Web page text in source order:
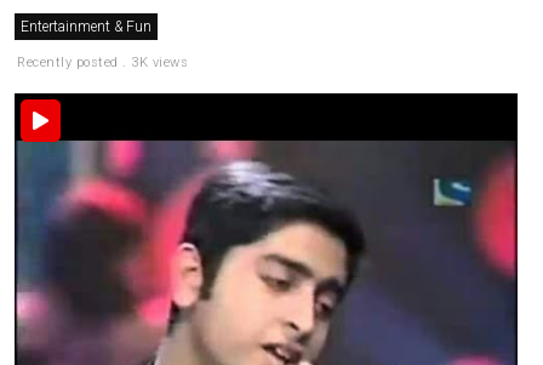
Entertainment & Fun
Recently posted . 3K views